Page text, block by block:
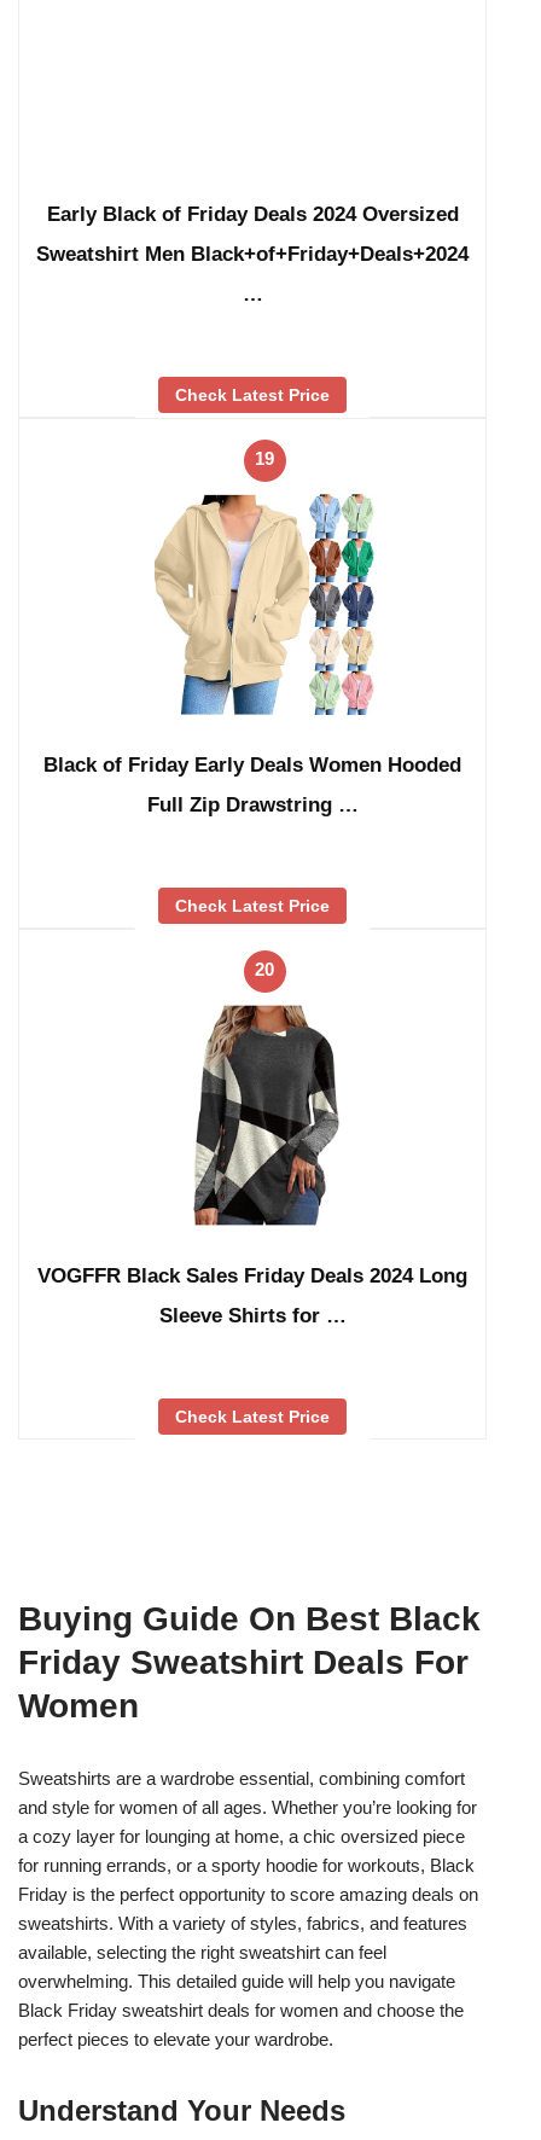
Early Black of Friday Deals 2024 Oversized
Sweatshirt Men Black+of+Friday+Deals+2024
…
Check Latest Price
19
Black of Friday Early Deals Women Hooded
Full Zip Drawstring …
Check Latest Price
20
VOGFFR Black Sales Friday Deals 2024 Long
Sleeve Shirts for …
Check Latest Price
Buying Guide On Best Black
Friday Sweatshirt Deals For
Women
Sweatshirts are a wardrobe essential, combining comfort
and style for women of all ages. Whether you’re looking for
a cozy layer for lounging at home, a chic oversized piece
for running errands, or a sporty hoodie for workouts, Black
Friday is the perfect opportunity to score amazing deals on
sweatshirts. With a variety of styles, fabrics, and features
available, selecting the right sweatshirt can feel
overwhelming. This detailed guide will help you navigate
Black Friday sweatshirt deals for women and choose the
perfect pieces to elevate your wardrobe.
Understand Your Needs